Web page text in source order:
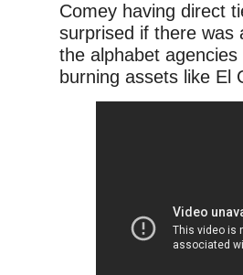
Comey having direct
surprised if there was
the alphabet
burning assets like El